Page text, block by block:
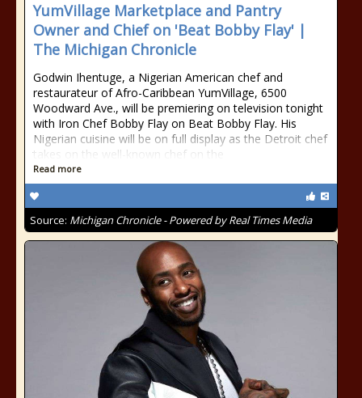
YumVillage Marketplace and Pantry
Owner and Chief on 'Beat Bobby Flay' |
The Michigan Chronicle
Godwin Ihentuge, a Nigerian American chef and
restaurateur of Afro-Caribbean YumVillage, 6500
Woodward Ave., will be premiering on television tonight
with Iron Chef Bobby Flay on Beat Bobby Flay. His
Nigerian cuisine will be on full display as the Detroit chef
takes on the well-known chef on the
Read more
Source: Michigan Chronicle - Powered by Real Times Media